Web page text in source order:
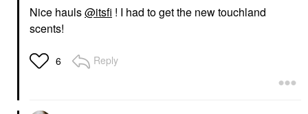
Nice hauls@itsfi ! I had to get the new touchland
scents!
6 Reply